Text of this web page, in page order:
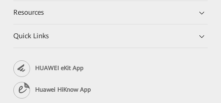
Resources
Quick Links
HUAWEI eKit App
Huawei HiKnow App